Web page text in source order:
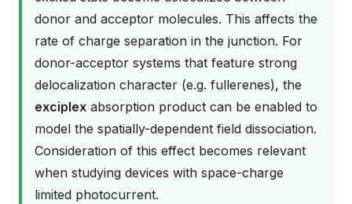
donor and acceptor molecules. This affects the
rate of charge separation in the junction. For
donor-acceptor systems that feature strong
delocalization character (e.g. fullerenes), the
exciplex absorption product can be enabled to
model the spatially-dependent field dissociation.
Consideration of this effect becomes relevant
when studying devices with space-charge
limited photocurrent.